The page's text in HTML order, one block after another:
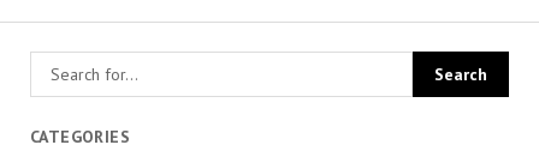
CATEGORIES